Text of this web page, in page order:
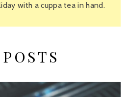
with a cuppa tea in hand.